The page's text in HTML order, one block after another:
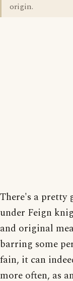
origin.
There's a pretty
under Feign
and original
barring some
fain, it can
more often, as